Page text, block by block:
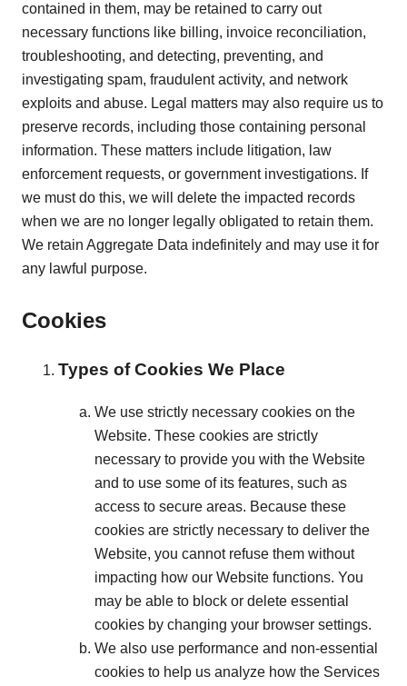
contained in them, may be retained to carry out
necessary functions like billing, invoice reconciliation,
troubleshooting, and detecting, preventing, and
investigating spam, fraudulent activity, and network
exploits and abuse. Legal matters may also require us to
preserve records, including those containing personal
information. These matters include litigation, law
enforcement requests, or government investigations. If
we must do this, we will delete the impacted records
when we are no longer legally obligated to retain them.
We retain Aggregate Data indefinitely and may use it for
any lawful purpose.
Cookies
Types of Cookies We Place
We use strictly necessary cookies on the
Website. These cookies are strictly
necessary to provide you with the Website
and to use some of its features, such as
access to secure areas. Because these
cookies are strictly necessary to deliver the
Website, you cannot refuse them without
impacting how our Website functions. You
may be able to block or delete essential
cookies by changing your browser settings.
We also use performance and non-essential
cookies to help us analyze how the Services